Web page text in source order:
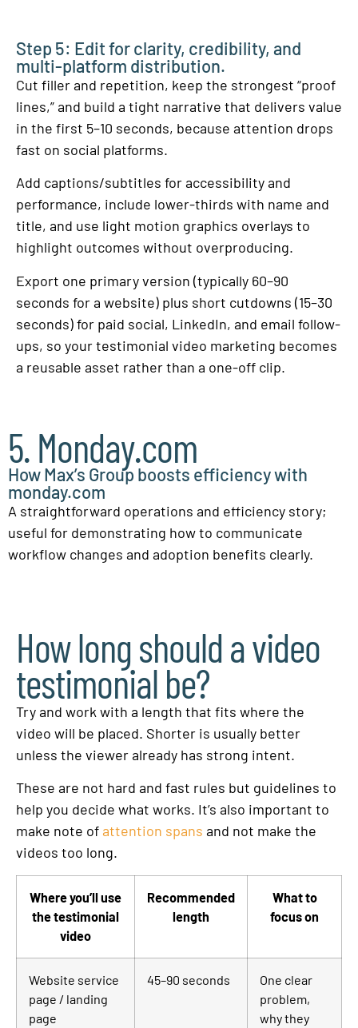
Step 5: Edit for clarity, credibility, and
multi-platform distribution.
Cut filler and repetition, keep the strongest “proof
lines,” and build a tight narrative that delivers value
in the first 5–10 seconds, because attention drops
fast on social platforms.
Add captions/subtitles for accessibility and
performance, include lower-thirds with name and
title, and use light motion graphics overlays to
highlight outcomes without overproducing.
Export one primary version (typically 60–90
seconds for a website) plus short cutdowns (15–30
seconds) for paid social, LinkedIn, and email follow-
ups, so your testimonial video marketing becomes
a reusable asset rather than a one-off clip.
5. Monday.com
How Max’s Group boosts efficiency with
monday.com
A straightforward operations and efficiency story;
useful for demonstrating how to communicate
workflow changes and adoption benefits clearly.
How long should a video
testimonial be?
Try and work with a length that fits where the
video will be placed. Shorter is usually better
unless the viewer already has strong intent.
These are not hard and fast rules but guidelines to
help you decide what works. It’s also important to
make note of attention spans and not make the
videos too long.
Where you’ll use
the testimonial
video
Recommended
length
What to
focus on
Website service
page / landing
page
45–90 seconds
One clear
problem,
why they